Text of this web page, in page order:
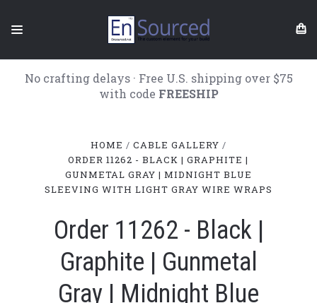
No crafting delays · Free U.S. shipping over $75
with code FREESHIP
HOME
CABLE GALLERY
ORDER 11262 - BLACK | GRAPHITE |
GUNMETAL GRAY | MIDNIGHT BLUE
SLEEVING WITH LIGHT GRAY WIRE WRAPS
Order 11262 - Black |
Graphite | Gunmetal
Gray | Midnight Blue